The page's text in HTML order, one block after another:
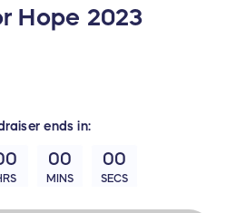
Hope 2023
ends in:
00
MINS
00
SECS